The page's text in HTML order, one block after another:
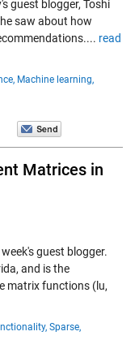
guest blogger, Toshi
saw about how
read
Machine learning,
Matrices in
guest blogger.
and is the
matrix functions (lu,
Sparse,